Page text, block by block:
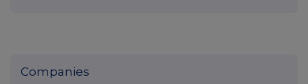
Companies